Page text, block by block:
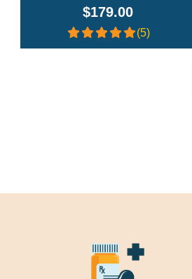
$359.00
(4.3)